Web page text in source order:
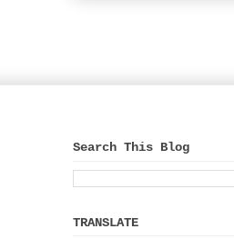
Search This Blog
TRANSLATE